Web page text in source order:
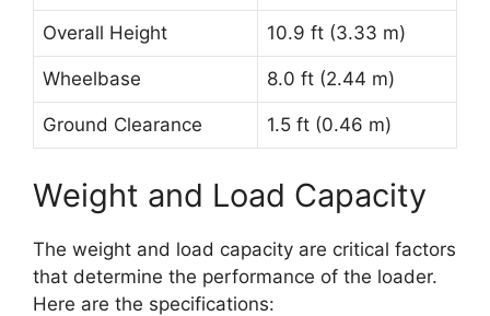
Overall Height 10.9 ft (3.33 m)
Wheelbase 8.0 ft (2.44 m)
Ground Clearance 1.5 ft (0.46 m)
Weight and Load Capacity
The weight and load capacity are critical factors
that determine the performance of the loader.
Here are the specifications: